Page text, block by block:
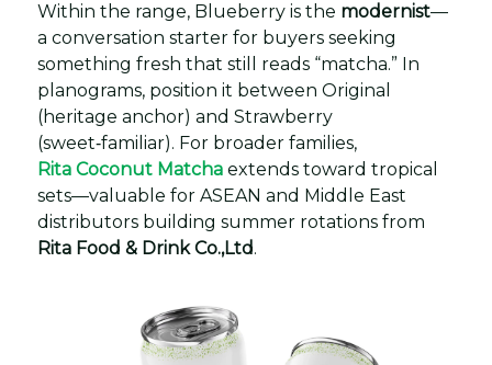
Within the range, Blueberry is the modernist—
a conversation starter for buyers seeking
something fresh that still reads “matcha.” In
planograms, position it between Original
(heritage anchor) and Strawberry
(sweet‑familiar). For broader families,
Rita Coconut Matcha extends toward tropical
sets—valuable for ASEAN and Middle East
distributors building summer rotations from
Rita Food & Drink Co.,Ltd.